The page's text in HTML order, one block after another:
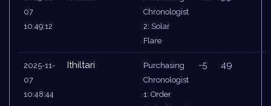
07
10:49:12
Chronologist
2: Solar
Flare
2025-11-
07
10:48:44
Ithiltari
Purchasing
Chronologist
1: Order
-5 49